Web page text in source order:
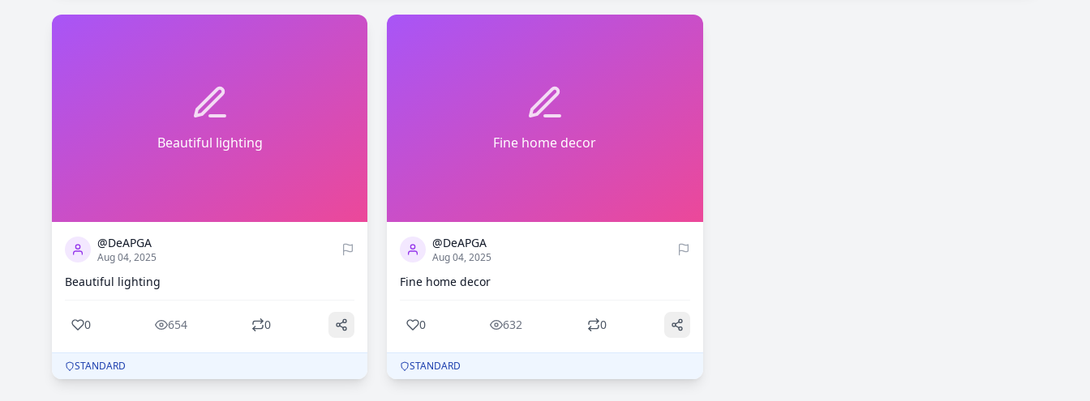
Beautiful lighting
@DeAPGA
Aug 04, 2025
Beautiful lighting
0 654 0
STANDARD
Fine home decor
@DeAPGA
Aug 04, 2025
Fine home decor
0 632 0
STANDARD